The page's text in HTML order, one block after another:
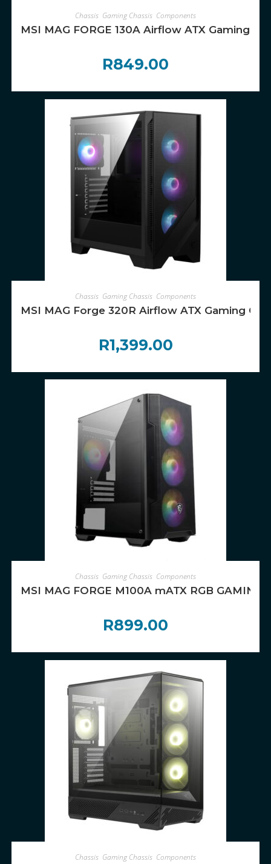
ADD TO CART
Chassis Gaming Chassis Components
MSI MAG FORGE 130A Airflow ATX Gaming
R849.00
ADD TO CART
Chassis Gaming Chassis Components
MSI MAG Forge 320R Airflow ATX Gaming
R1,399.00
ADD TO CART
Chassis Gaming Chassis Components
MSI MAG FORGE M100A mATX RGB GAMING
R899.00
ADD TO CART
Chassis Gaming Chassis Components